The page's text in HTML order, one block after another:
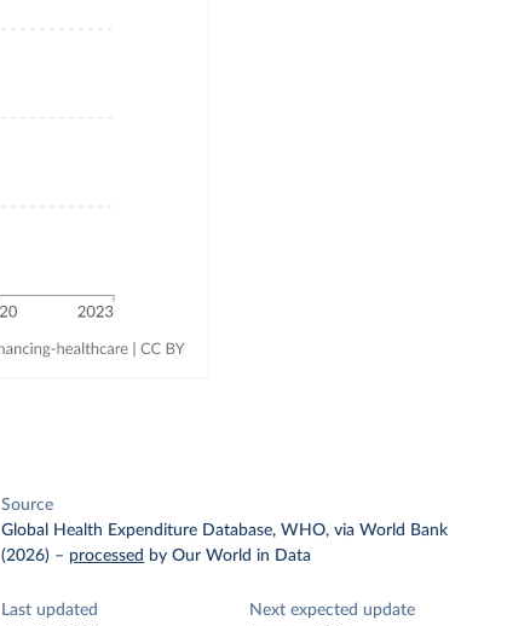
Source
Global Health Expenditure Database, WHO, via World Bank
(2026) – processed by Our World in Data
Last updated
Next expected update